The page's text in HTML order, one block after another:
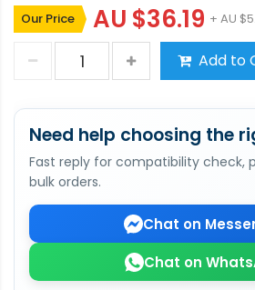
Our Price AU $36.19 + AU
Add to
Need help choosing the
Fast reply for compatibility check,
bulk orders.
Chat on
Chat on